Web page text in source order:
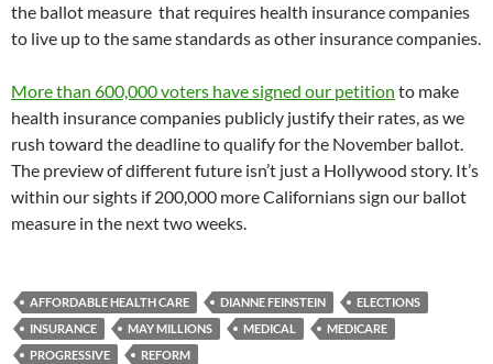
the ballot measure that requires health insurance companies
to live up to the same standards as other insurance companies.
More than 600,000 voters have signed our petition to make
health insurance companies publicly justify their rates, as we
rush toward the deadline to qualify for the November ballot.
The preview of different future isn’t just a Hollywood story. It’s
within our sights if 200,000 more Californians sign our ballot
measure in the next two weeks.
AFFORDABLE HEALTH CARE DIANNE FEINSTEIN
ELECTIONS
INSURANCE
MAY MILLIONS MEDICAL
MEDICARE
PROGRESSIVE
REFORM